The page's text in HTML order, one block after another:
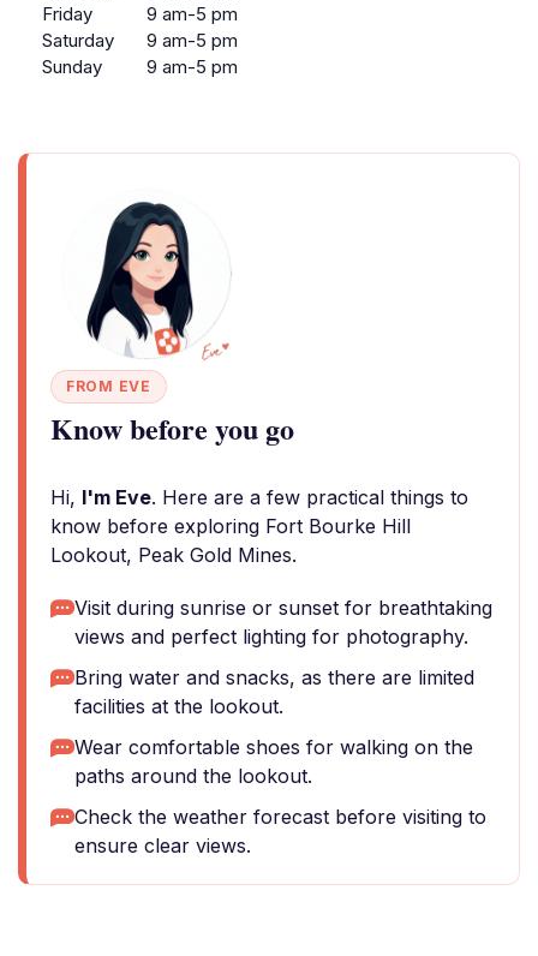
Friday
9 am-5 pm
Saturday
9 am-5 pm
Sunday
9 am-5 pm
FROM EVE
Know before you go
Hi, I'm Eve. Here are a few practical things to
know before exploring Fort Bourke Hill
Lookout, Peak Gold Mines.
Visit during sunrise or sunset for breathtaking
views and perfect lighting for photography.
Bring water and snacks, as there are limited
facilities at the lookout.
Wear comfortable shoes for walking on the
paths around the lookout.
Check the weather forecast before visiting to
ensure clear views.